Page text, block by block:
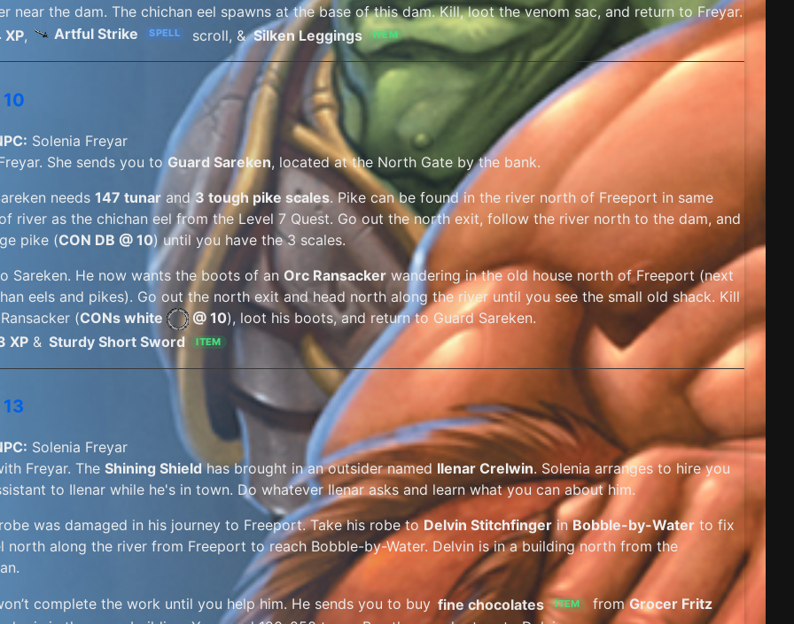
near the dam. The chichan eel spawns at the base of this dam. Kill, loot the venom sac, and return to Freyar.
XP, Artful Strike SPELL scroll, &Silken Leggings ITEM
Solenia Freyar
She sends you to Guard Sareken, located at the North Gate by the bank.
needs 147 tunar and 3 tough pike scales. Pike can be found in the river north of Freeport in same
river as the chichan eel from the Level 7 Quest. Go out the north exit, follow the river north to the dam, and
pike (CON DB @ 10) until you have the 3 scales.
Sareken. He now wants the boots of an Orc Ransackerwandering in the old house north of Freeport (next
eels and pikes). Go out the north exit and head north along the river until you see the small old shack. Kill
(CONs white @ 10), loot his boots, and return to Guard Sareken.
XP & Sturdy Short Sword ITEM
Solenia Freyar
Freyar. The Shining Shieldhas brought in an outsider named Ilenar Crelwin. Solenia arranges to hire you
to Ilenar while he's in town. Do whatever Ilenar asks and learn what you can about him.
was damaged in his journey to Freeport. Take his robe toDelvin StitchfingerinBobble-by-Water to fix
north along the river from Freeport to reach Bobble-by-Water. Delvin is in a building north from the
complete the work until you help him. He sends you to buy fine chocolates ITEM fromGrocer Fritz